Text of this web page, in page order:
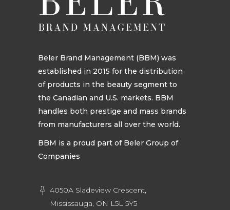
Beler Brand Management (BBM) was
established in 2015 for the distribution
of products in the beauty segment to
the Canadian and U.S. markets. BBM
handles both prestige and mass brands
from manufacturers all over the world.
BBM is a proud part of Beler Group of
Companies
4050A Sladeview Crescent,
Mississauga, ON L5L 5Y5